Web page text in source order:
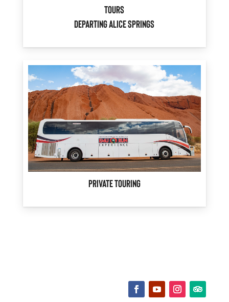
Tours
Departing Alice Springs
Private Touring